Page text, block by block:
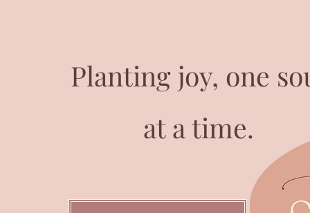
Planting joy, one
at a time.